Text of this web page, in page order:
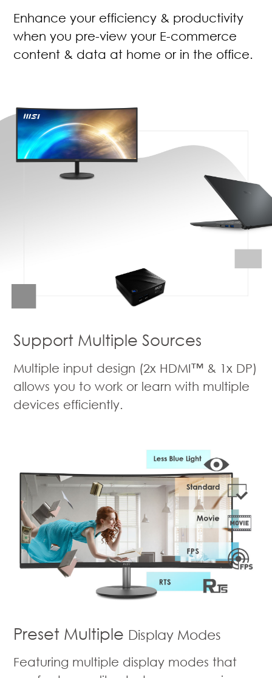
Enhance your efficiency & productivity
when you pre-view your E-commerce
content & data at home or in the office.
Support Multiple Sources
Multiple input design (2x HDMI™ & 1x DP)
allows you to work or learn with multiple
devices efficiently.
Preset Multiple Display Modes
Featuring multiple display modes that